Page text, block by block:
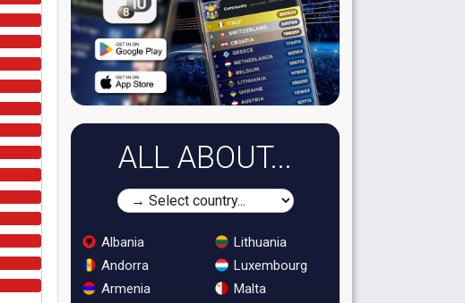
ALL ABOUT...
Albania
Andorra
Armenia
Lithuania
Luxembourg
Malta